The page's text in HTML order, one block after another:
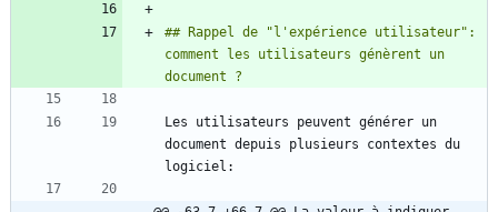
## Rappel de "l'expérience utilisateur":
comment les utilisateurs génèrent un
Les utilisateurs peuvent générer un
document depuis plusieurs contextes du